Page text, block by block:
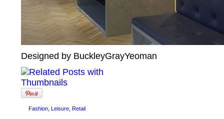
Designed by BuckleyGrayYeoman
Fashion Leisure Retail